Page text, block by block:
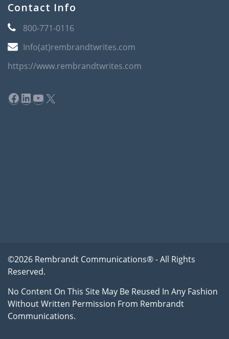
Contact Info
800-771-0116
Info(at)rembrandtwrites.com
https://www.rembrandtwrites.com
Facebook
LinkedIn
YouTube
X
©2026 Rembrandt Communications® - All Rights
Reserved.
No Content On This Site May Be Reused In Any Fashion
Without Written Permission From Rembrandt
Communications.